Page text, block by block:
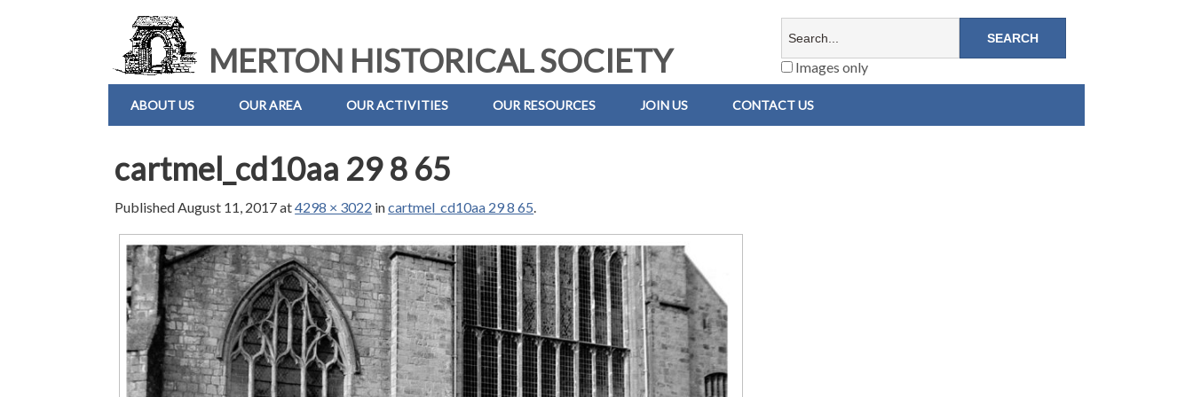
MERTON HISTORICAL SOCIETY Images only
ABOUT US OUR AREA OUR ACTIVITIES OUR RESOURCES JOIN US CONTACT US
cartmel_cd10aa 29 8 65
PublishedAugust 11, 2017at4298 × 3022 incartmel_cd10aa 29 8 65.